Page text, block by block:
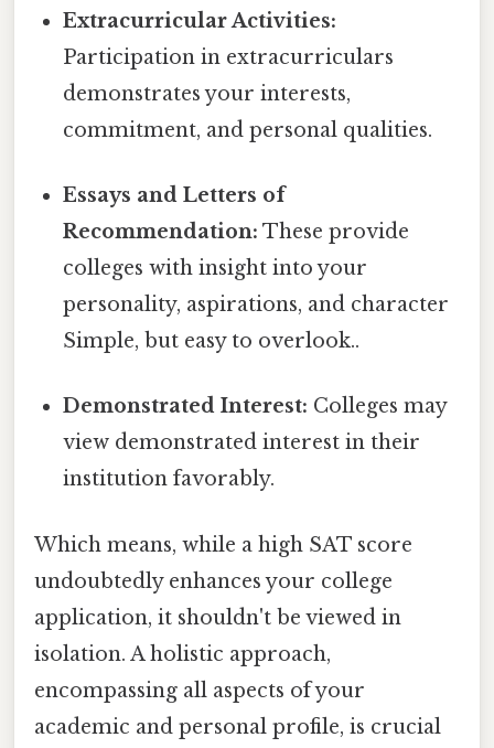
Extracurricular Activities:
Participation in extracurriculars
demonstrates your interests,
commitment, and personal qualities.
Essays and Letters of
Recommendation: These provide
colleges with insight into your
personality, aspirations, and character
Simple, but easy to overlook..
Demonstrated Interest: Colleges may
view demonstrated interest in their
institution favorably.
Which means, while a high SAT score
undoubtedly enhances your college
application, it shouldn't be viewed in
isolation. A holistic approach,
encompassing all aspects of your
academic and personal profile, is crucial